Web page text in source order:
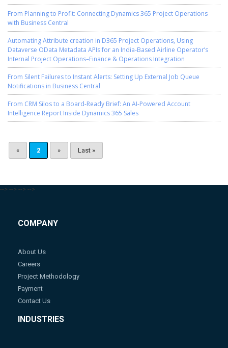
From Planning to Profit: Connecting Dynamics 365 Project Operations
with Business Central
Automating Attribute creation in D365 Project Operations, Using
Dataverse OData Metadata APIs for an India-Based Airline Operator’s
Internal Project Operations–Finance & Operations Integration
From Silent Failures to Instant Alerts: Setting Up External Job Queue
Notifications in Business Central
From CRM Silos to a Board-Ready Brief: An AI-Powered Account
Intelligence Report Inside Dynamics 365 Sales
« 2 » Last »
--> --> --> -->
COMPANY
About Us
Careers
Project Methodology
Payment
Contact Us
INDUSTRIES